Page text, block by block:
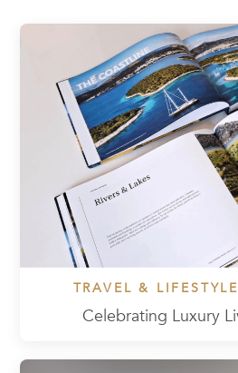
TRAVEL &
Celebrating Luxury